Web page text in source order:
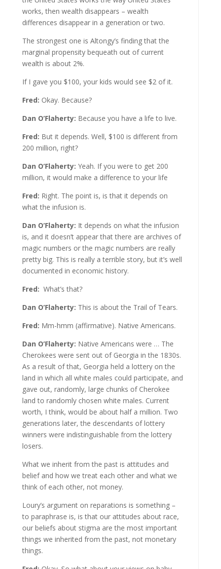
works, then wealth disappears – wealth
differences disappear in a generation or two.
The strongest one is Altongy’s finding that the
marginal propensity bequeath out of current
wealth is about 2%.
If I gave you $100, your kids would see $2 of it.
Fred: Okay. Because?
Dan O’Flaherty: Because you have a life to live.
Fred: But it depends. Well, $100 is different from
200 million, right?
Dan O’Flaherty: Yeah. If you were to get 200
million, it would make a difference to your life
Fred: Right. The point is, is that it depends on
what the infusion is.
Dan O’Flaherty: It depends on what the infusion
is, and it doesn’t appear that there are archives of
magic numbers or the magic numbers are really
pretty big. This is really a terrible story, but it’s well
documented in economic history.
Fred: What’s that?
Dan O’Flaherty: This is about the Trail of Tears.
Fred: Mm-hmm (affirmative). Native Americans.
Dan O’Flaherty: Native Americans were … The
Cherokees were sent out of Georgia in the 1830s.
As a result of that, Georgia held a lottery on the
land in which all white males could participate, and
gave out, randomly, large chunks of Cherokee
land to randomly chosen white males. Current
worth, I think, would be about half a million. Two
generations later, the descendants of lottery
winners were indistinguishable from the lottery
losers.
What we inherit from the past is attitudes and
belief and how we treat each other and what we
think of each other, not money.
Loury’s argument on reparations is something –
to paraphrase is, is that our attitudes about race,
our beliefs about stigma are the most important
things we inherited from the past, not monetary
things.